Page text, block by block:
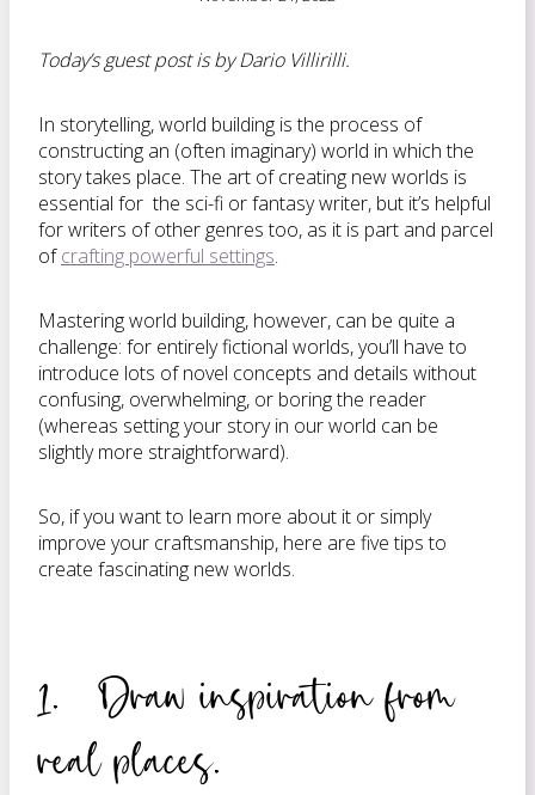
Today’s guest post is by Dario Villirilli.
In storytelling, world building is the process of
constructing an (often imaginary) world in which the
story takes place. The art of creating new worlds is
essential for the sci-fi or fantasy writer, but it’s helpful
for writers of other genres too, as it is part and parcel
ofcrafting powerful settings.
Mastering world building, however, can be quite a
challenge: for entirely fictional worlds, you’ll have to
introduce lots of novel concepts and details without
confusing, overwhelming, or boring the reader
(whereas setting your story in our world can be
slightly more straightforward).
So, if you want to learn more about it or simply
improve your craftsmanship, here are five tips to
create fascinating new worlds.
1. Draw inspiration from
real places.